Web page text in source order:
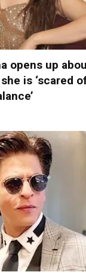
opens up
is ‘scared